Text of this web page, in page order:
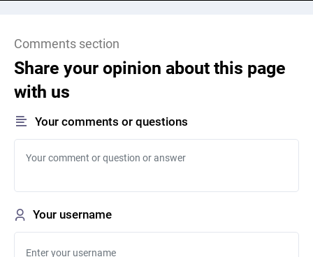
Comments section
Share your opinion about this page
with us
Your comments or questions
Your username